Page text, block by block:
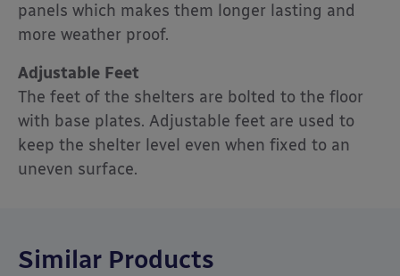
panels which makes them longer lasting and
more weather proof.
Adjustable Feet
The feet of the shelters are bolted to the floor
with base plates. Adjustable feet are used to
keep the shelter level even when fixed to an
uneven surface.
Similar Products